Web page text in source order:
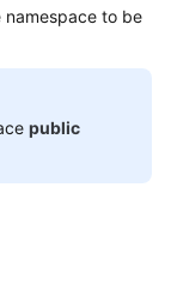
namespace to be
public